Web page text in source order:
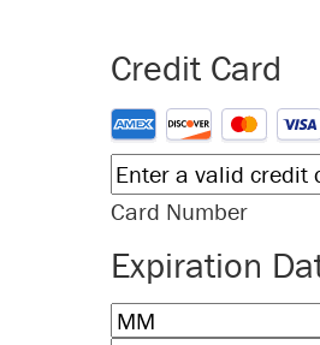
Credit Card
Supported Credit
Card Number
Expiration
Month